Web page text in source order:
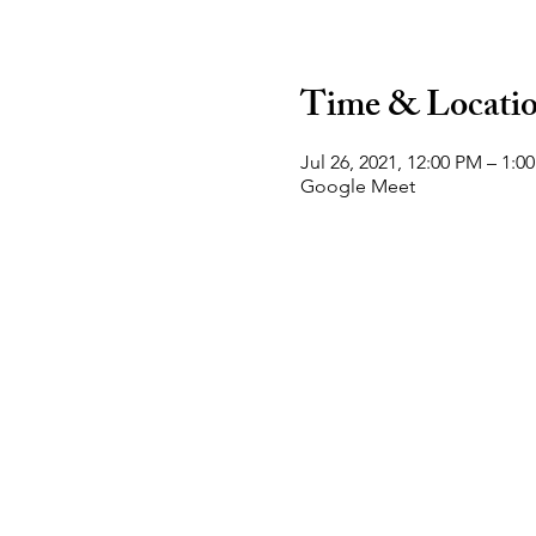
Time &
Jul 26, 2021, 12:00 PM –
Google Meet